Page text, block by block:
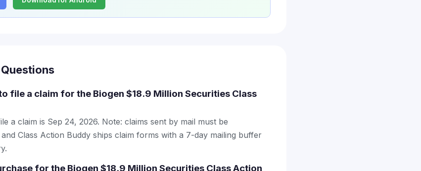
file a claim for the Biogen $18.9 Million Securities Class
a claim is Sep 24, 2026. Note: claims sent by mail must be
Class Action Buddy ships claim forms with a 7-day mailing buffer
for the Biogen $18.9 Million Securities Class Action